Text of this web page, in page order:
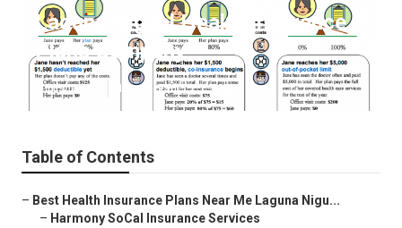
Laguna Niguel Health Insurance
Plans Company
Published en 12 min read
Table of Contents
– Best Health Insurance Plans Near Me Laguna Nigu...
– Harmony SoCal Insurance Services